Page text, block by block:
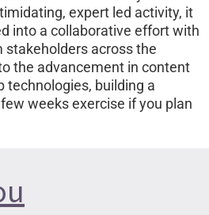
expert led activity, it
into a collaborative effort with
stakeholders across the
the advancement in content
technologies, building a
weeks exercise if you plan